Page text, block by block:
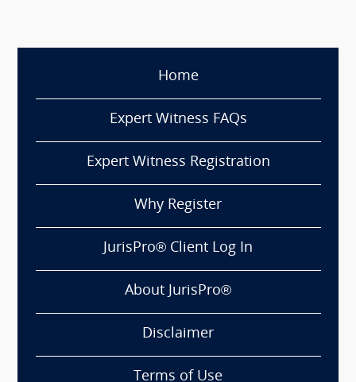
Home
Expert Witness FAQs
Expert Witness Registration
Why Register
JurisPro® Client Log In
About JurisPro®
Disclaimer
Terms of Use